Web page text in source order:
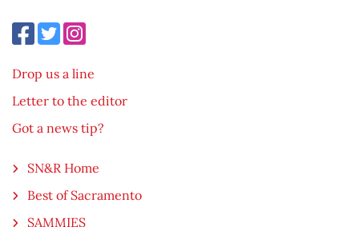
Drop us a line
Letter to the editor
Got a news tip?
SN&R Home
Best of Sacramento
SAMMIES